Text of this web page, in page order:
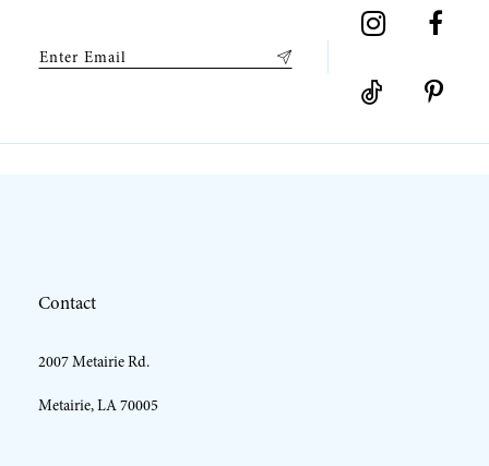
Contact
2007 Metairie Rd.
Metairie, LA 70005